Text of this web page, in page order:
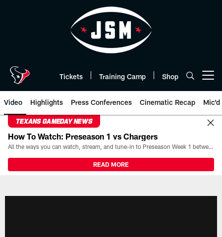
Tickets Training Camp Shop
Video Highlights Press Conferences Cinematic Recap Mic'd
TEXANS GAMEDAY NEWS
How To Watch: Preseason 1 vs Chargers
All the ways you can watch, stream, and tune-in to Preseason Week 1 between the Texans and the Los Angeles Chargers at Reliant Stadium on August 13.
READ MORE